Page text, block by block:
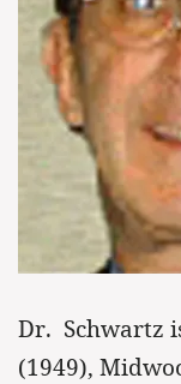
Dr. Schwartz
(1949),